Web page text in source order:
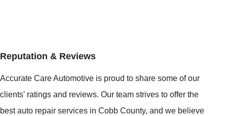
Reputation & Reviews
Accurate Care Automotive is proud to share some of our
clients' ratings and reviews. Our team strives to offer the
best auto repair services in Cobb County, and we believe